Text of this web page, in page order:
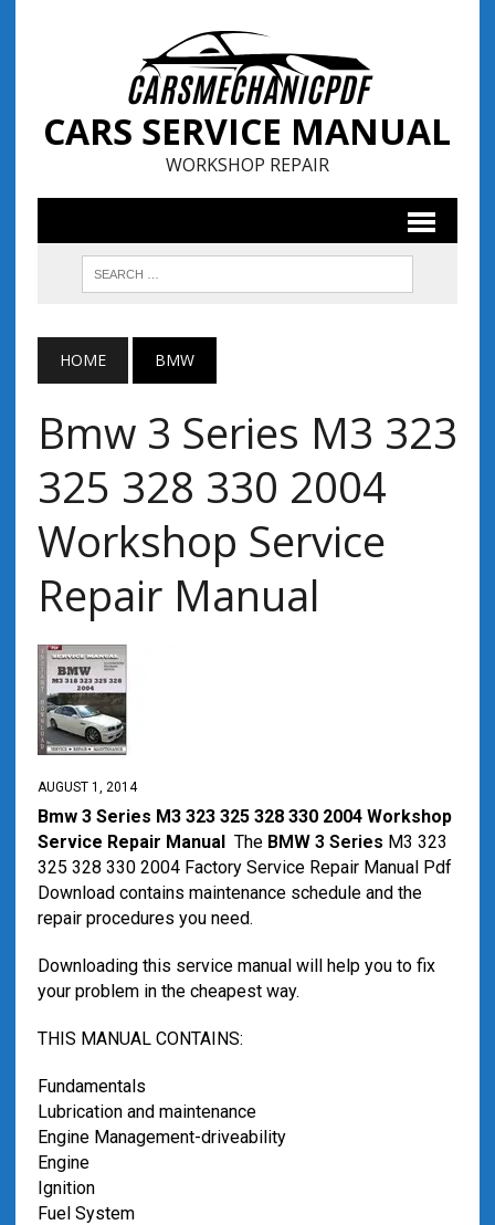
CARS SERVICE MANUAL
WORKSHOP REPAIR
HOME BMW
Bmw 3 Series M3 323
325 328 330 2004
Workshop Service
Repair Manual
AUGUST 1, 2014
Bmw 3 Series M3 323 325 328 330 2004 Workshop
Service Repair ManualThe BMW 3 Series M3 323
325 328 330 2004 Factory Service Repair Manual Pdf
Download contains maintenance schedule and the
repair procedures you need.
Downloading this service manual will help you to fix
your problem in the cheapest way.
THIS MANUAL CONTAINS:
Fundamentals
Lubrication and maintenance
Engine Management-driveability
Engine
Ignition
Fuel System